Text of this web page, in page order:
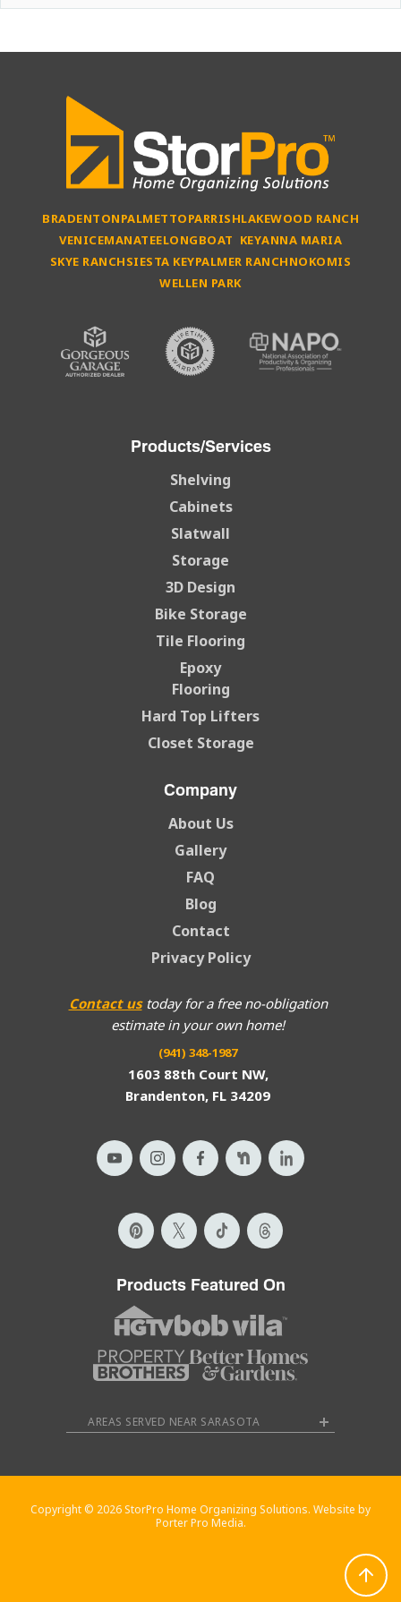
BRADENTONPALMETTOPARRISHLAKEWOOD RANCH
VENICEMANATEELONGBOAT KEYANNA MARIA
SKYE RANCHSIESTA KEYPALMER RANCHNOKOMIS
WELLEN PARK
Contact ustoday for a free no-obligation
estimate in your own home!
(941) 348-1987
1603 88th Court NW,
Brandenton, FL 34209
Products/Services
Shelving
Cabinets
Slatwall
Storage
3D Design
Bike Storage
Tile Flooring
Epoxy
Flooring
Hard Top Lifters
Closet Storage
Company
About Us
Gallery
FAQ
Blog
Contact
Privacy Policy
Products Featured On
AREAS SERVED NEAR SARASOTA
Copyright © 2026 StorPro Home Organizing Solutions. Website by
Porter Pro Media.